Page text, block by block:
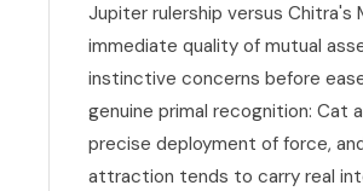
Jupiter rulership versus Chitra's
immediate quality of mutual
instinctive concerns before
genuine primal recognition: Cat
precise deployment of force,
attraction tends to carry real